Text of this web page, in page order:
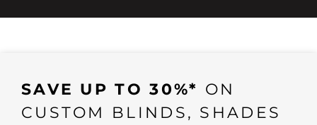
SAVE UP TO 30%* ON
CUSTOM BLINDS, SHADES